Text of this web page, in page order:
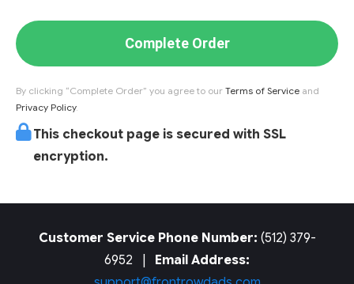
Complete Order
By clicking “Complete Order” you agree to our Terms of Service and
Privacy Policy.
This checkout page is secured with SSL
encryption.
Customer Service Phone Number: (512) 379-
6952 | Email Address: